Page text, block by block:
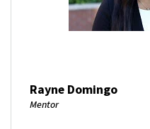
Rayne Domingo
Mentor